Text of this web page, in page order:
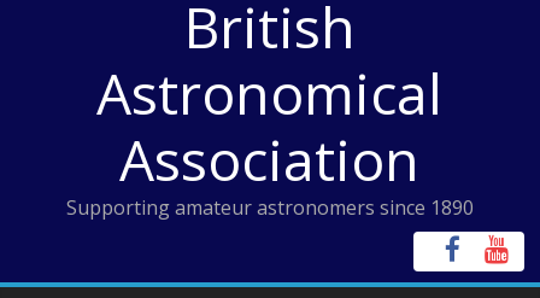
British
Astronomical
Association
Supporting amateur astronomers since 1890